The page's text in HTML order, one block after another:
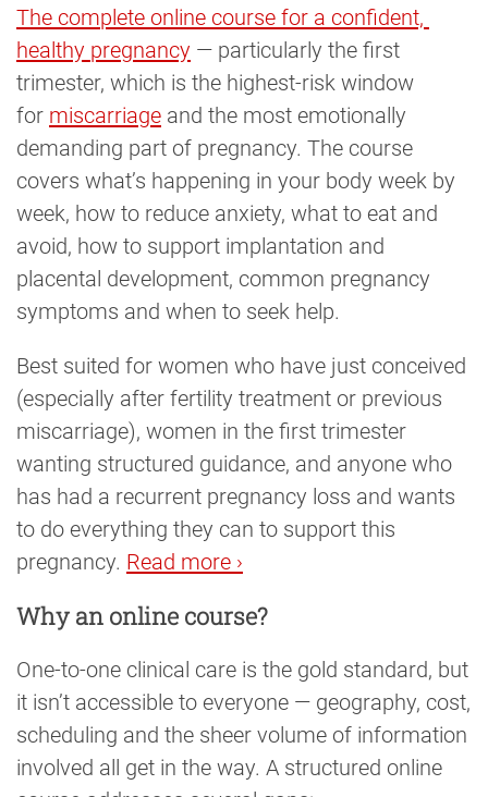
The complete online course for a confident,
healthy pregnancy — particularly the first
trimester, which is the highest-risk window
for miscarriage and the most emotionally
demanding part of pregnancy. The course
covers what’s happening in your body week by
week, how to reduce anxiety, what to eat and
avoid, how to support implantation and
placental development, common pregnancy
symptoms and when to seek help.
Best suited for women who have just conceived
(especially after fertility treatment or previous
miscarriage), women in the first trimester
wanting structured guidance, and anyone who
has had a recurrent pregnancy loss and wants
to do everything they can to support this
pregnancy. Read more ›
Why an online course?
One-to-one clinical care is the gold standard, but
it isn’t accessible to everyone — geography, cost,
scheduling and the sheer volume of information
involved all get in the way. A structured online